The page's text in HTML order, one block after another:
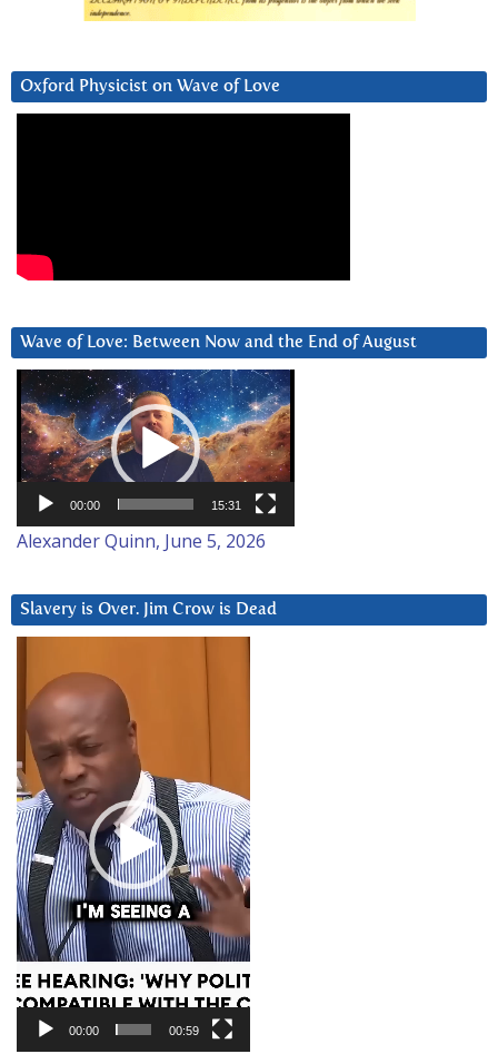
Oxford Physicist on Wave of Love
Wave of Love: Between Now and the End of August
Video
Player
00:00 15:31
Alexander Quinn, June 5, 2026
Slavery is Over. Jim Crow is Dead
Player
00:00 00:59